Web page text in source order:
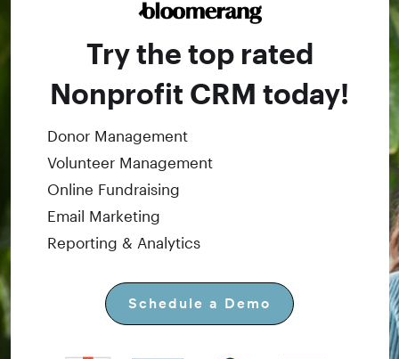
Try the top rated
Nonprofit CRM today!
Donor Management
Volunteer Management
Online Fundraising
Email Marketing
Reporting & Analytics
Schedule a Demo